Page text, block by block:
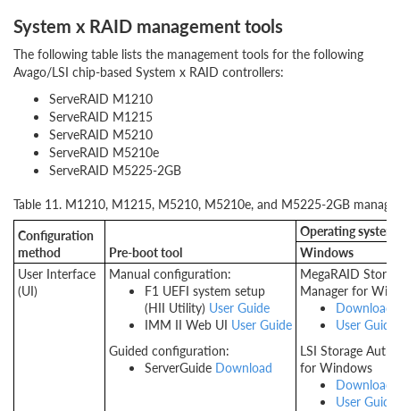
System x RAID management tools
The following table lists the management tools for the following
Avago/LSI chip-based System x RAID controllers:
ServeRAID M1210
ServeRAID M1215
ServeRAID M5210
ServeRAID M5210e
ServeRAID M5225-2GB
Table 11. M1210, M1215, M5210, M5210e, and M5225-2GB
Configuration
method
Pre-boot tool
Operating
Windows
User Interface
(UI)
Manual configuration:
F1 UEFI system setup
(HII Utility) User Guide
IMM II Web UI User Guide
Guided configuration:
ServerGuide Download
MegaRAID
Manager for
Download
User Guide
LSI Storage
for Windows
Download
User Guide